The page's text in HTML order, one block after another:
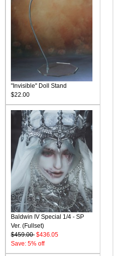
"Invisible" Doll Stand
$22.00
Baldwin IV Special 1/4 - SP
Ver. (Fullset)
$459.00 $436.05
Save: 5% off